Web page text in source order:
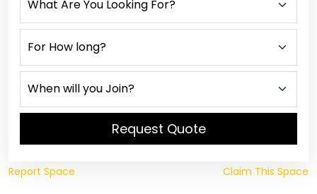
Request Quote
Report Space Claim This Space